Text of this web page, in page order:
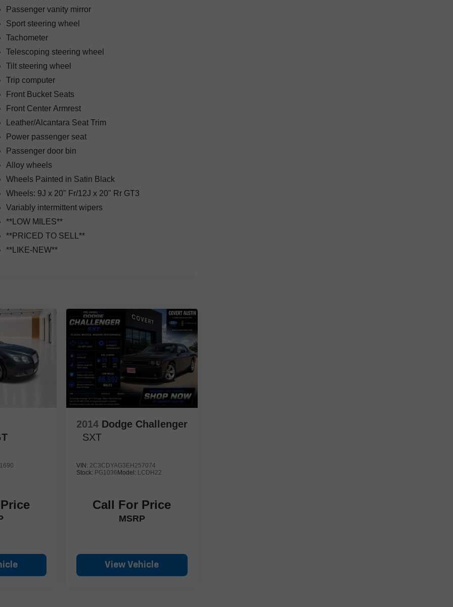
Passenger vanity mirror
Sport steering wheel
Tachometer
Telescoping steering wheel
Tilt steering wheel
Trip computer
Front Bucket Seats
Front Center Armrest
Leather/Alcantara Seat Trim
Power passenger seat
Passenger door bin
Alloy wheels
Wheels Painted in Satin Black
Wheels: 9J x 20" Fr/12J x 20" Rr GT3
Variably intermittent wipers
**LOW MILES**
**PRICED TO SELL**
**LIKE-NEW**
2014 Dodge Challenger
SXT
VIN: 2C3CDYAG3EH257074
Stock: PG1036Model: LCDH22
Call For Price
MSRP
View Vehicle